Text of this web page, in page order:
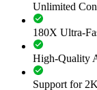
Unlimited
180X Ultra-
High-Quality
Support for